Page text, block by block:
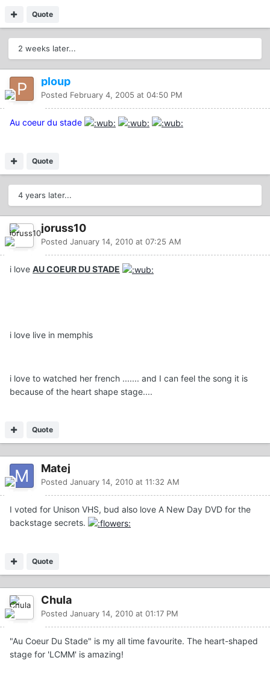
Quote
2 weeks later...
ploup
Posted February 4, 2005 at 04:50 PM
Au coeur du stade
Quote
4 years later...
joruss10
Posted January 14, 2010 at 07:25 AM
i love AU COEUR DU STADE
i love live in memphis
i love to watched her french ....... and I can feel the song it is
because of the heart shape stage....
Quote
Matej
Posted January 14, 2010 at 11:32 AM
I voted for Unison VHS, bud also love A New Day DVD for the
backstage secrets.
Quote
Chula
Posted January 14, 2010 at 01:17 PM
"Au Coeur Du Stade" is my all time favourite. The heart-shaped
stage for 'LCMM' is amazing!